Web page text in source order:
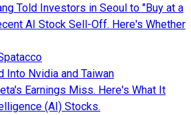
Told Investors in Seoul to "Buy at a
AI Stock Sell-Off. Here's Whether
Into Nvidia and Taiwan
Earnings Miss. Here's What It
(AI) Stocks.